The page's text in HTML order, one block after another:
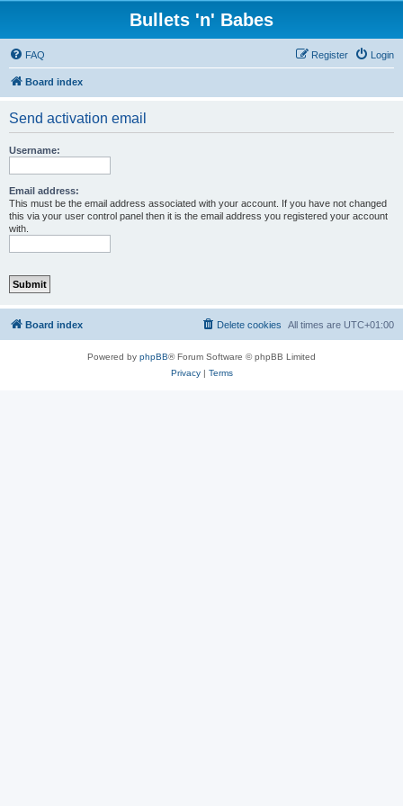
Bullets 'n' Babes
FAQ Login
Register
Board index
Send activation email
Username:
Email address:
This must be the email address associated with your account. If you have not changed
this via your user control panel then it is the email address you registered your account
with.
Board index All times are UTC+01:00
Delete cookies
Powered by phpBB® Forum Software © phpBB Limited
Privacy| Terms